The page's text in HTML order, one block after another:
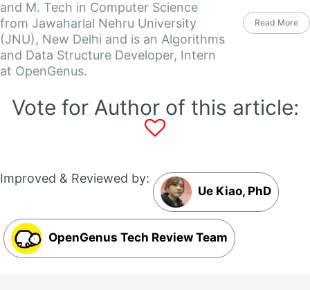
and M. Tech in Computer Science
from Jawaharlal Nehru University
(JNU), New Delhi and is an Algorithms
and Data Structure Developer, Intern
at OpenGenus.
Read More
Vote for Author of this article:
Improved & Reviewed by:
Ue Kiao, PhD
OpenGenus Tech Review Team